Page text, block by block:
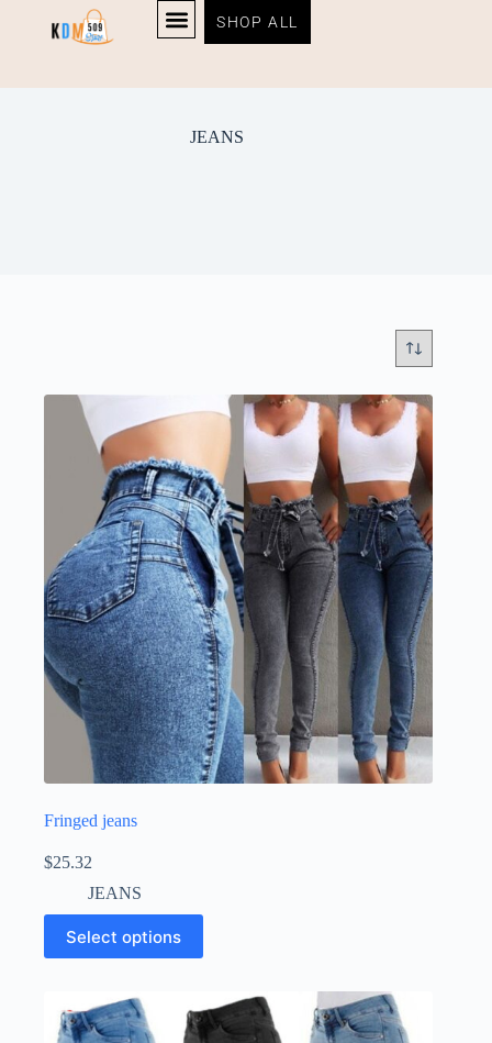
SHOP ALL
JEANS
Fringed jeans
$25.32
JEANS
Select options